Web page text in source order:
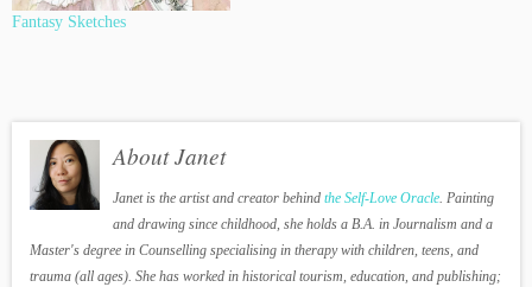
Fantasy Sketches
About Janet
Janet is the artist and creator behindthe Self-Love Oracle. Painting
and drawing since childhood, she holds a B.A. in Journalism and a
Master's degree in Counselling specialising in therapy with children, teens, and
trauma (all ages). She has worked in historical tourism, education, and publishing;